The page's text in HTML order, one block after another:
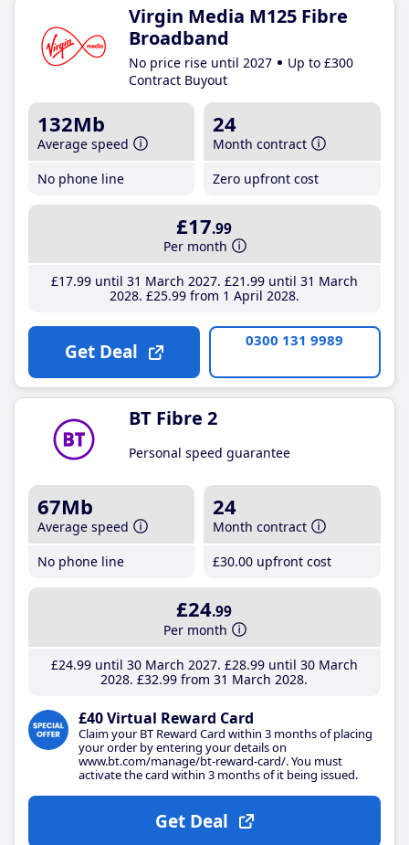
Virgin Media M125 Fibre
Broadband
No price rise until 2027
Up to £300
Contract Buyout
132Mb
Average speed
No phone line
24
Month contract
Zero upfront cost
£17.99
Per month
£17.99until 31 March 2027 £21 .99until 31 March
2028 £25.99from 1 April 2028
Get Deal 0300 131 9989
BT Fibre 2
Personal speed guarantee
67Mb
Average speed
No phone line
24
Month contract
£30.00 upfront cost
£24.99
Per month
£24.99until 30 March 2027 £28.99until 30 March
2028 £32.99 from 31 March 2028
£40 Virtual Reward Card
Claim your BT Reward Card within 3 months of placing
your order by entering your details on
www.bt.com/manage/bt-reward-card/. You must
activate the card within 3 months of it being issued.
Get Deal